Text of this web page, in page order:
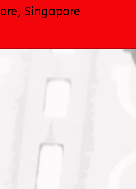
, Singapore